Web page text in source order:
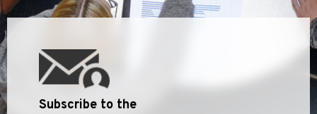
Subscribe to the